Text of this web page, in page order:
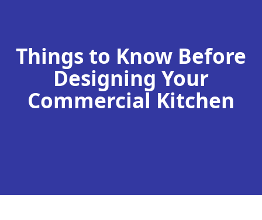
Things to Know Before
Designing Your
Commercial Kitchen